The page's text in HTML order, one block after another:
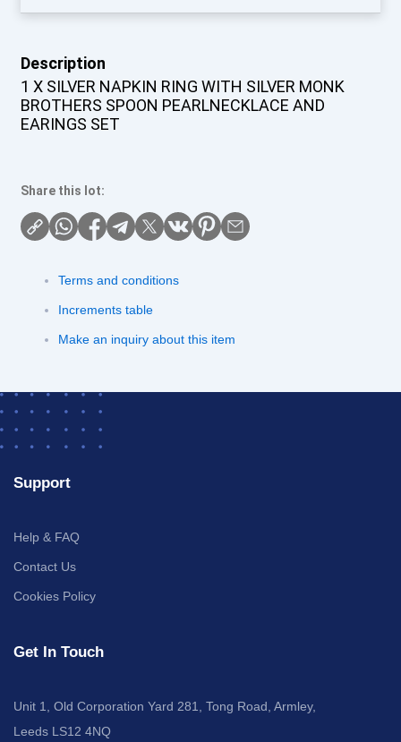
Description
1 X SILVER NAPKIN RING WITH SILVER MONK
BROTHERS SPOON PEARLNECKLACE AND
EARINGS SET
Share this lot:
Terms and conditions
Increments table
Make an inquiry about this item
Support
Help & FAQ
Contact Us
Cookies Policy
Get In Touch
Unit 1, Old Corporation Yard 281, Tong Road, Armley,
Leeds LS12 4NQ